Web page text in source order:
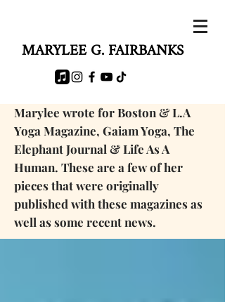
MARYLEE G. FAIRBANKS
Marylee wrote for Boston & L.A
Yoga Magazine, Gaiam Yoga, The
Elephant Journal & Life As A
Human. These are a few of her
pieces that were originally
published with these magazines as
well as some recent news.